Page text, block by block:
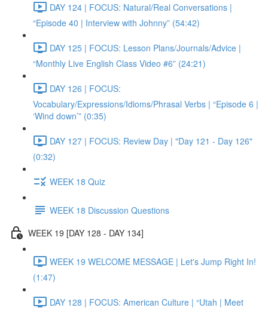
DAY 124 | FOCUS: Natural/Real Conversations |
“Episode 40 | Interview with Johnny” (54:42)
DAY 125 | FOCUS: Lesson Plans/Journals/Advice |
“Monthly Live English Class Video #6” (24:21)
DAY 126 | FOCUS:
Vocabulary/Expressions/Idioms/Phrasal Verbs | “Episode 6 |
‘Wind down’” (0:35)
DAY 127 | FOCUS: Review Day | "Day 121 - Day 126"
(0:32)
WEEK 18 Quiz
WEEK 18 Discussion Questions
WEEK 19 [DAY 128 - DAY 134]
WEEK 19 WELCOME MESSAGE | Let's Jump Right In!
(1:47)
DAY 128 | FOCUS: American Culture | “Utah | Meet